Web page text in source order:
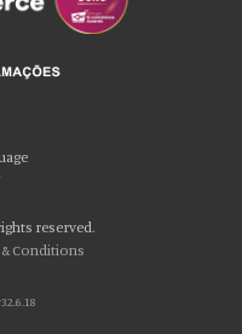
reserved.
Conditions
cookies!
to provide social media
information about your use
provided to them or that they’ve
consent to our cookies if you